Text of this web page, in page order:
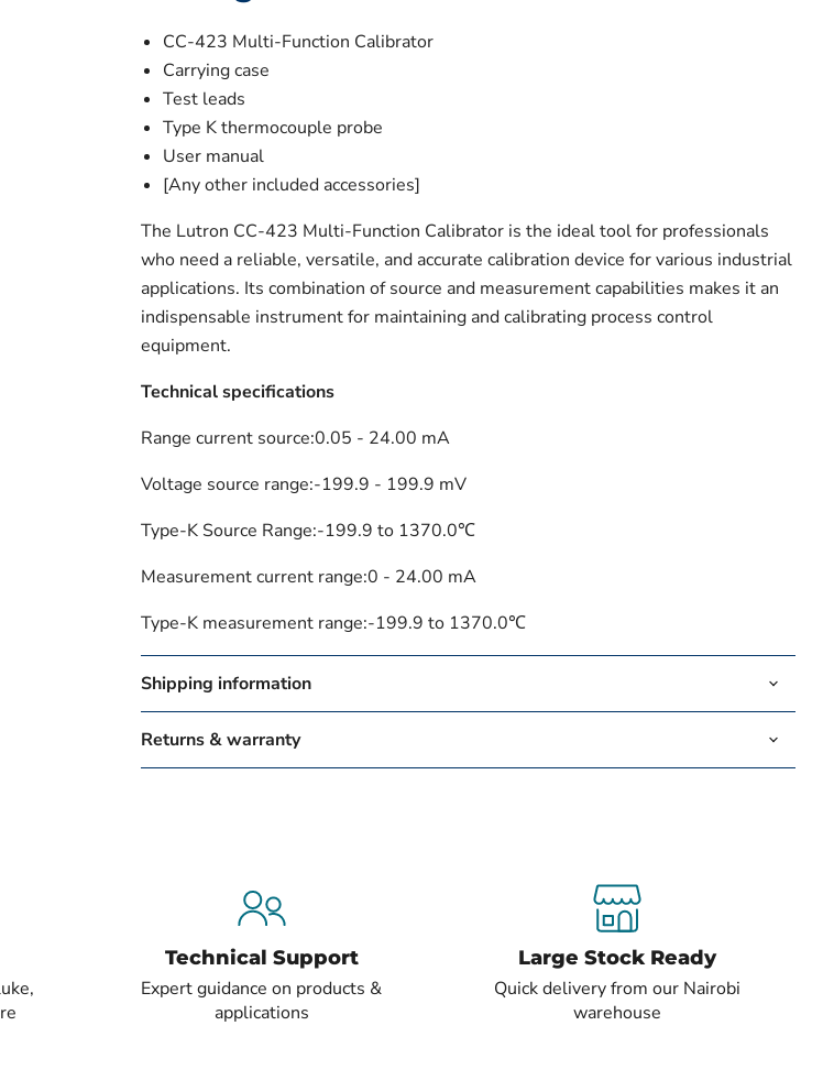
CC-423 Multi-Function Calibrator
Carrying case
Test leads
Type K thermocouple probe
User manual
[Any other included accessories]
The Lutron CC-423 Multi-Function Calibrator is the ideal tool for professionals
who need a reliable, versatile, and accurate calibration device for various industrial
applications. Its combination of source and measurement capabilities makes it an
indispensable instrument for maintaining and calibrating process control
equipment.
Technical specifications
Range current source:0.05 - 24.00 mA
Voltage source range:-199.9 - 199.9 mV
Type-K Source Range:-199.9 to 1370.0℃
Measurement current range:0 - 24.00 mA
Type-K measurement range:-199.9 to 1370.0℃
Shipping information
Returns & warranty
Technical Support
Expert guidance on products &
applications
Large Stock Ready
Quick delivery from our Nairobi
warehouse